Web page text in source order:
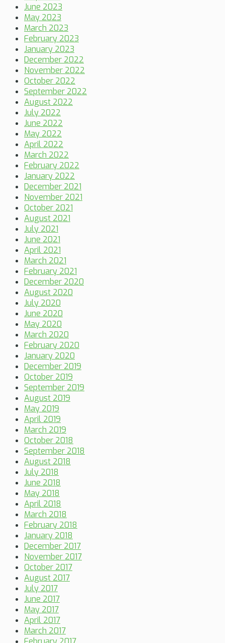
June 2023
May 2023
March 2023
February 2023
January 2023
December 2022
November 2022
October 2022
September 2022
August 2022
July 2022
June 2022
May 2022
April 2022
March 2022
February 2022
January 2022
December 2021
November 2021
October 2021
August 2021
July 2021
June 2021
April 2021
March 2021
February 2021
December 2020
August 2020
July 2020
June 2020
May 2020
March 2020
February 2020
January 2020
December 2019
October 2019
September 2019
August 2019
May 2019
April 2019
March 2019
October 2018
September 2018
August 2018
July 2018
June 2018
May 2018
April 2018
March 2018
February 2018
January 2018
December 2017
November 2017
October 2017
August 2017
July 2017
June 2017
May 2017
April 2017
March 2017